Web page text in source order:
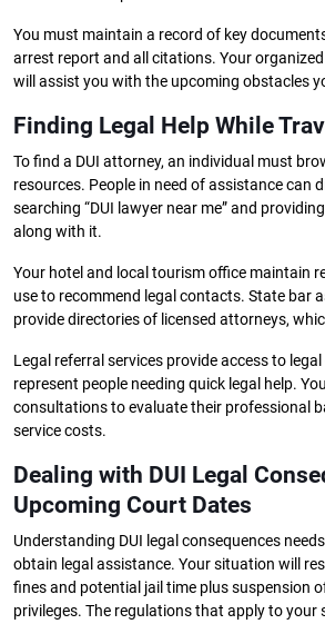
You must maintain a record of key
arrest report and all citations. Your
will assist you with the upcoming obstacles
Finding Legal Help While
To find a DUI attorney, an individual must
resources. People in need of assistance can
searching “DUI lawyer near me” and
along with it.
Your hotel and local tourism office maintain
use to recommend legal contacts. State bar
provide directories of licensed attorneys,
Legal referral services provide access to
represent people needing quick legal help.
consultations to evaluate their professional
service costs.
Dealing with DUI Legal
Upcoming Court Dates
Understanding DUI legal consequences
obtain legal assistance. Your situation will
fines and potential jail time plus suspension
privileges. The regulations that apply to your